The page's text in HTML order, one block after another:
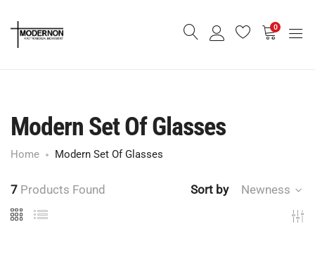
0
Modern Set Of Glasses
Home Modern Set Of Glasses
7 Products Found Sort by Newness